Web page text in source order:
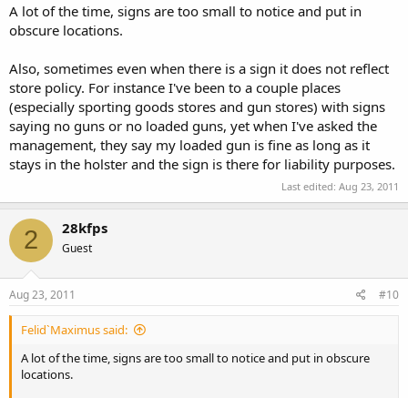
A lot of the time, signs are too small to notice and put in
obscure locations.
Also, sometimes even when there is a sign it does not reflect
store policy. For instance I've been to a couple places
(especially sporting goods stores and gun stores) with signs
saying no guns or no loaded guns, yet when I've asked the
management, they say my loaded gun is fine as long as it
stays in the holster and the sign is there for liability purposes.
Last edited: Aug 23, 2011
2 28kfps
Guest
Aug 23, 2011 #10
Felid`Maximus said:
A lot of the time, signs are too small to notice and put in obscure
locations.